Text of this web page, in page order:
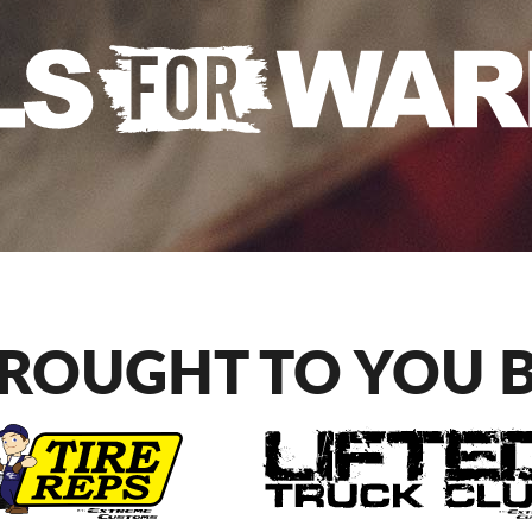
TO YOU